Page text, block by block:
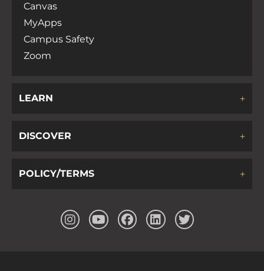
Canvas
MyApps
Campus Safety
Zoom
LEARN
DISCOVER
POLICY/TERMS